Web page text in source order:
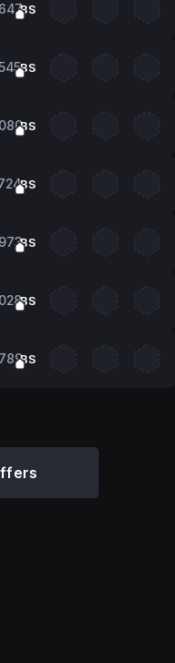
BS
BS
BS
BS
BS
BS
BS